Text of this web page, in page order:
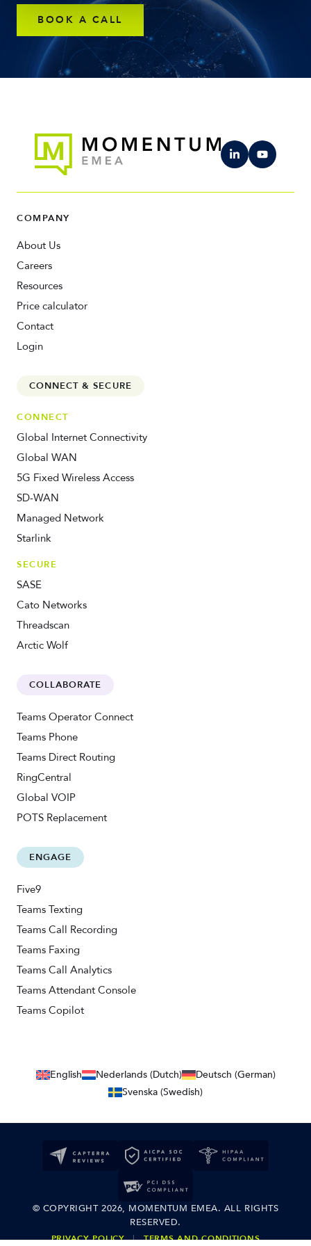
BOOK A CALL
COMPANY
About Us
Careers
Resources
Price calculator
Contact
Login
CONNECT & SECURE
CONNECT
Global Internet Connectivity
Global WAN
5G Fixed Wireless Access
SD-WAN
Managed Network
Starlink
SECURE
SASE
Cato Networks
Threadscan
Arctic Wolf
COLLABORATE
Teams Operator Connect
Teams Phone
Teams Direct Routing
RingCentral
Global VOIP
POTS Replacement
ENGAGE
Five9
Teams Texting
Teams Call Recording
Teams Faxing
Teams Call Analytics
Teams Attendant Console
Teams Copilot
English Nederlands (Dutch)
Deutsch (German)
Svenska (Swedish)
© COPYRIGHT 2026, MOMENTUM EMEA. ALL RIGHTS
RESERVED.
PRIVACY POLICY | TERMS AND CONDITIONS